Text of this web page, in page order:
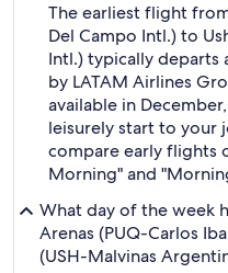
The earliest flight
Del Campo Intl.) to
Intl.) typically departs
by LATAM Airlines
available in
leisurely start to your
compare early flights
Morning" and
What day of the week
Arenas (PUQ-Carlos
(USH-Malvinas